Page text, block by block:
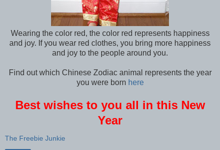
Wearing the color red, the color red represents happiness
and joy. If you wear red clothes, you bring more happiness
and joy to the people around you.
Find out which Chinese Zodiac animal represents the year
you were born here
Best wishes to you all in this New
Year
The Freebie Junkie